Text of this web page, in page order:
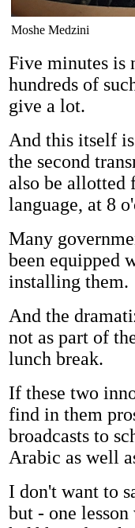
Moshe Medzini
Five minutes is
hundreds of
give a lot.
And this itself
the second
also be allotted
language, at 8
Many
been equipped
installing them.
And the
not as part of
lunch break.
If these two
find in them
broadcasts to
Arabic as well
I don't want to
but - one